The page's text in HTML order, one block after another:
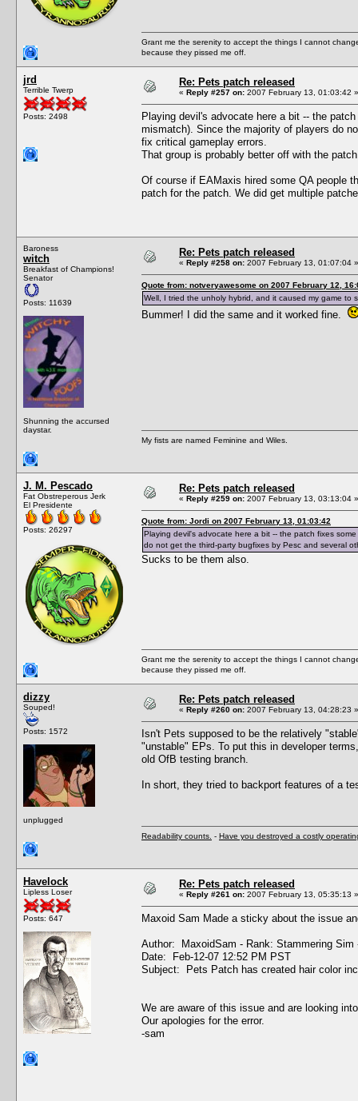
Grant me the serenity to accept the things I cannot
because they pissed me off.
jrd
Terrible Twerp
Posts: 2498
Re: Pets patch released
« Reply #257 on: 2007 February 13, 01:03:42 »
Playing devil's advocate here a bit -- the
mismatch). Since the majority of players do
fix critical gameplay errors.
That group is probably better off with the
Of course if EAMaxis hired some QA people
patch for the patch. We did get multiple
Baroness
witch
Breakfast of Champions!
Senator
Posts: 11639
Shunning the accursed
daystar.
Re: Pets patch released
« Reply #258 on: 2007 February 13, 01:07:04 »
Quote from: notveryawesome on 2007 February 12,
Well, I tried the unholy hybrid, and it caused my game to
Bummer! I did the same and it worked fine.
My fists are named Feminine and Wiles.
J. M. Pescado
Fat Obstreperous Jerk
El Presidente
Posts: 26297
Re: Pets patch released
« Reply #259 on: 2007 February 13, 03:13:04 »
Quote from: Jordi on 2007 February 13, 01:03:42
Playing devil's advocate here a bit -- the patch fixes
do not get the third-party bugfixes by Pesc and several
Sucks to be them also.
Grant me the serenity to accept the things I cannot
because they pissed me off.
dizzy
Souped!
Posts: 1572
unplugged
Re: Pets patch released
« Reply #260 on: 2007 February 13, 04:28:23 »
Isn't Pets supposed to be the relatively
"unstable" EPs. To put this in developer
old OfB testing branch.
In short, they tried to backport features of a
Readability counts. - Have you destroyed a costly
Havelock
Lipless Loser
Posts: 647
Re: Pets patch released
« Reply #261 on: 2007 February 13, 05:35:13 »
Maxoid Sam Made a sticky about the issue
Author: MaxoidSam - Rank: Stammering
Date: Feb-12-07 12:52 PM PST
Subject: Pets Patch has created hair color
We are aware of this issue and are looking
Our apologies for the error.
-sam